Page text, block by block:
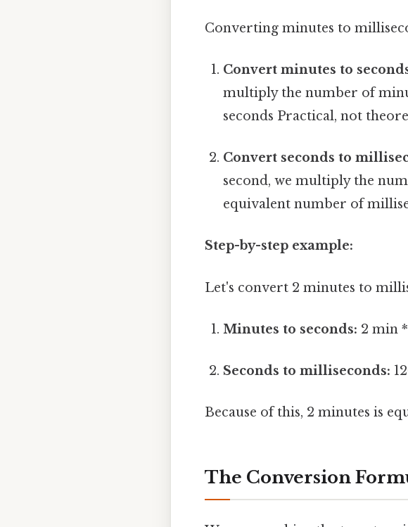
Converting minutes to
Convert minutes to
multiply the number of
seconds Practical, not
Convert seconds to
second, we multiply the
equivalent number of
Step-by-step example:
Let's convert 2 minutes to
Minutes to seconds: 2 min
Seconds to milliseconds:
Because of this, 2 minutes is
The Conversion